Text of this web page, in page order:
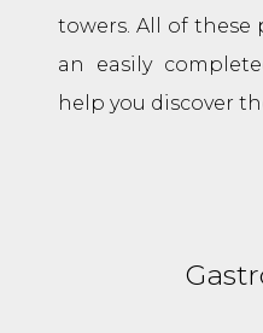
towers. All of these
an easily
help you discover